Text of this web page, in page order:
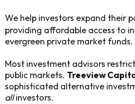
We help investors expand their
providing affordable access to
evergreen private market funds.
Most investment advisors
public markets. Treeview
sophisticated alternative
allinvestors.